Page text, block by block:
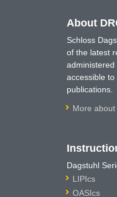
About
Schloss
of the latest
accessible
publications.
More about
Dagstuhl
LIPIcs
OASIcs